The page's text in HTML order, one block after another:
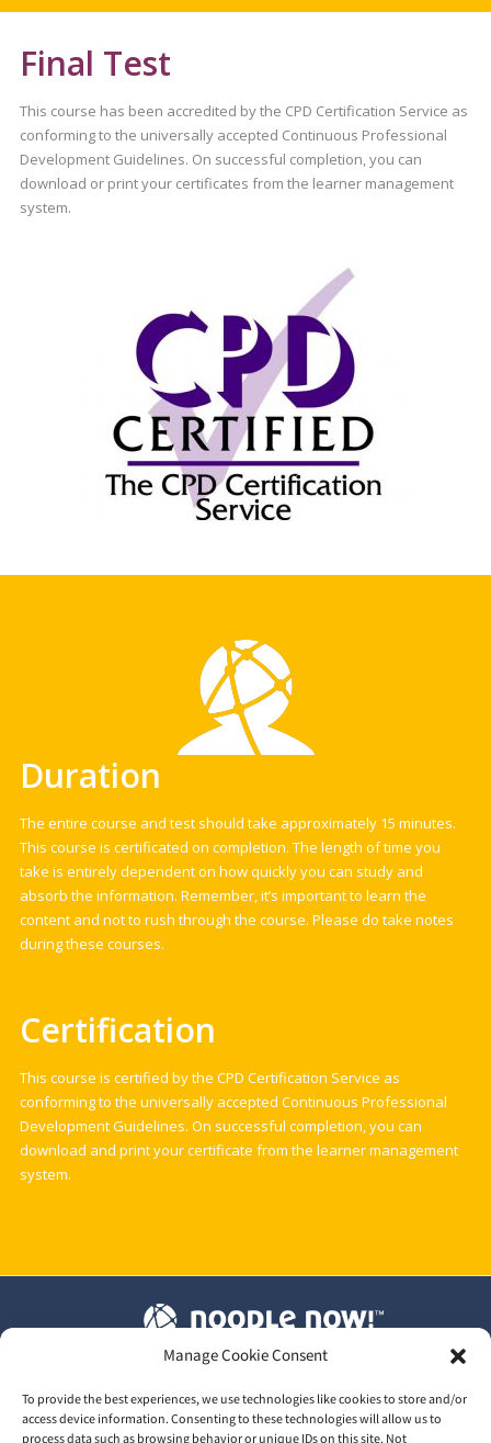
Manage Cookie Consent
To provide the best experiences, we use technologies like cookies to store and/or
access device information. Consenting to these technologies will allow us to
process data such as browsing behavior or unique IDs on this site. Not
Final Test
This course has been accredited by the CPD Certification Service as
conforming to the universally accepted Continuous Professional
Development Guidelines. On successful completion, you can
download or print your certificates from the learner management
system.
Duration
The entire course and test should take approximately 15 minutes.
This course is certificated on completion. The length of time you
take is entirely dependent on how quickly you can study and
absorb the information. Remember, it’s important to learn the
content and not to rush through the course. Please do take notes
during these courses.
Certification
This course is certified by the CPD Certification Service as
conforming to the universally accepted Continuous Professional
Development Guidelines. On successful completion, you can
download and print your certificate from the learner management
system.